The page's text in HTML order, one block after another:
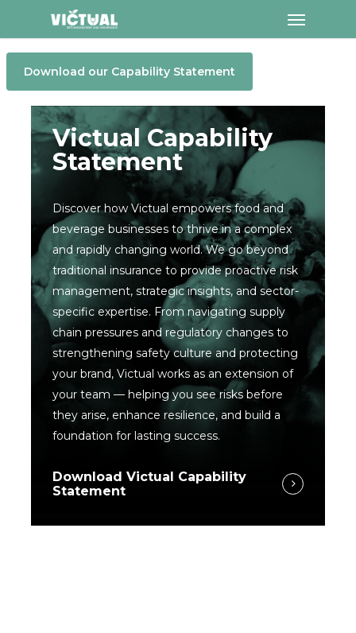
main
content
Menu
Download our Capability Statement
Victual Capability
Statement
Discover how Victual empowers food and
beverage businesses to thrive in a complex
and rapidly changing world. We go beyond
traditional insurance to provide proactive risk
management, strategic insights, and sector-
specific expertise. From navigating supply
chain pressures and regulatory changes to
strengthening safety culture and protecting
your brand, Victual works as an extension of
your team — helping you see risks before
they arise, enhance resilience, and build a
foundation for lasting success.
Download Victual Capability
Statement